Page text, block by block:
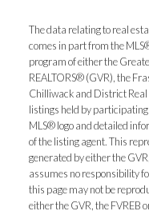
The data relating to real
comes in part from the
program of either the
REALTORS® (GVR), the
Chilliwack and District Real
listings held by
MLS® logo and detailed
of the listing agent. This
generated by either the
assumes no responsibility
this page may not be
either the GVR, the FVREB